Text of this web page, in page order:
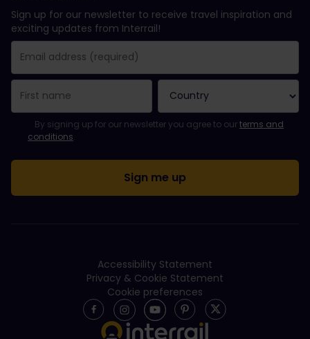
Sign up for our newsletter to receive travel inspiration and
exciting updates from Interrail!
Email Address field is required!
Email Address is invalid!
Error subscribing to the newsletter. Please try again later.
You have already subscribed to this newsletter!
Please agree to the terms and conditions to subscribe to the
By signing up for our newsletter you agree to ourterms and
conditions.
Accessibility Statement
Privacy & Cookie Statement
Cookie preferences